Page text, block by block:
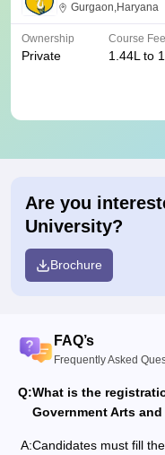
Gurgaon,Haryana
Ownership
Private
Course
1.44L to
Are you
University?
Brochure
FAQ’s
Frequently Asked
Q:What is the
Government Arts
A:Candidates must fill